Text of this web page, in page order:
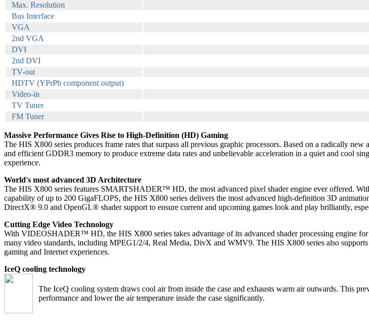
Max. Resolution
Bus Interface
VGA
2nd VGA
DVI
2nd DVI
TV-out
HDTV (YPrPb component output)
Video-in
TV Tuner
FM Tuner
Massive Performance Gives Rise to High-Definition (HD) Gaming
The HIS X800 series produces frame rates that surpass all previous graphic processors. Based on a radically
and efficient GDDR3 memory to produce extreme data rates and unbelievable acceleration in a quiet and cool
experience.
World's most advanced 3D Architecture
The HIS X800 series features SMARTSHADER™ HD, the most advanced pixel shader engine ever offered.
capability of up to 200 GigaFLOPS, the HIS X800 series delivers the most advanced high-definition 3D
DirectX® 9.0 and OpenGL® shader support to ensure current and upcoming games look and play brilliantly,
Cutting Edge Video Technology
With VIDEOSHADER™ HD, the HIS X800 series takes advantage of its advanced shader processing engine
many video standards, including MPEG1/2/4, Real Media, DivX and WMV9. The HIS X800 series also
gaming and Internet experiences.
IceQ cooling technology
The IceQ cooling system draws cool air from inside the case and exhausts warm air outwards. This
performance and lower the air temperature inside the case significantly.